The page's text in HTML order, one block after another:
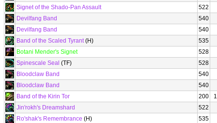
Signet of the Shado-Pan Assault
522
Devilfang Band
540
Devilfang Band
540
Band of the Scaled Tyrant(H)
535
Botani Mender's Signet
528
Spinescale Seal (TF)
528
Bloodclaw Band
540
Bloodclaw Band
540
Band of the Kirin Tor
200
Jin'rokh's Dreamshard
522
Ro'shak's Remembrance (H) 535